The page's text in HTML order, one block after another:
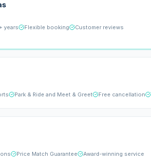
years Flexible booking
Customer reviews
Park & Ride and Meet & Greet Free cancellation
Price Match Guarantee
Award-winning service